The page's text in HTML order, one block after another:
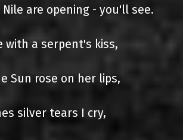
are opening - you'll see.
with a serpent's kiss,
Sun rose on her lips,
silver tears I cry,